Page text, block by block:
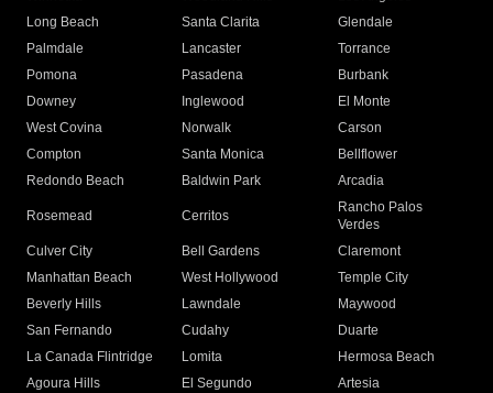
Long Beach
Santa Clarita
Glendale
Palmdale
Lancaster
Torrance
Pomona
Pasadena
Burbank
Downey
Inglewood
El Monte
West Covina
Norwalk
Carson
Compton
Santa Monica
Bellflower
Redondo Beach
Baldwin Park Arcadia
Rosemead Cerritos
Rancho Palos
Verdes
Culver City
Bell Gardens
Claremont
Manhattan Beach
West Hollywood
Temple City
Beverly Hills
Lawndale
Maywood
San Fernando
Cudahy
Duarte
La Canada Flintridge
Lomita
Hermosa Beach
Agoura Hills
El Segundo
Artesia